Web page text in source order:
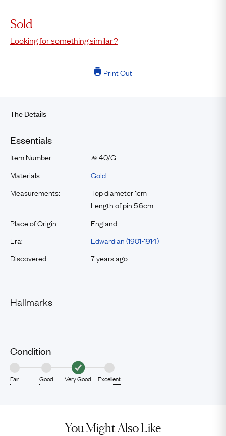
Sold
Looking for something similar?
Print Out
The Details
Essentials
Item Number: №40/G
Materials:
Gold
Measurements:
Top diameter 1cm
Length of pin 5.6cm
Place of Origin:
England
Era:
Edwardian (1901-1914)
Discovered:
7 years ago
Hallmarks
Condition
Fair Good Very Good Excellent
You Might Also Like